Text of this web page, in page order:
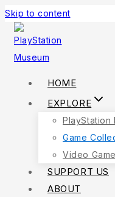
Skip to content
HOME
EXPLORE
PlayStation
Game
Video
SUPPORT US
ABOUT